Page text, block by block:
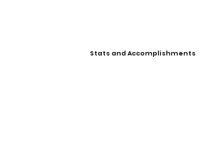
Stats and Accomplishments